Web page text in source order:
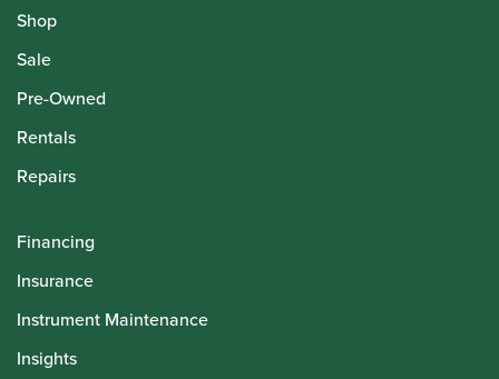
Shop
Sale
Pre-Owned
Rentals
Repairs
Financing
Insurance
Instrument Maintenance
Insights